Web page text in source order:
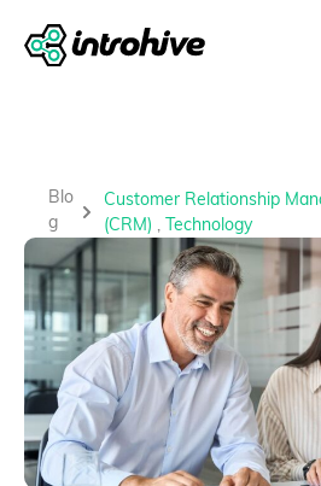
Blo
g
Customer Relationship
(CRM) , Technology